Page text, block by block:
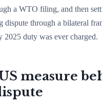
a WTO filing, and then
dispute through a bilateral
2025 duty was ever charged.
measure